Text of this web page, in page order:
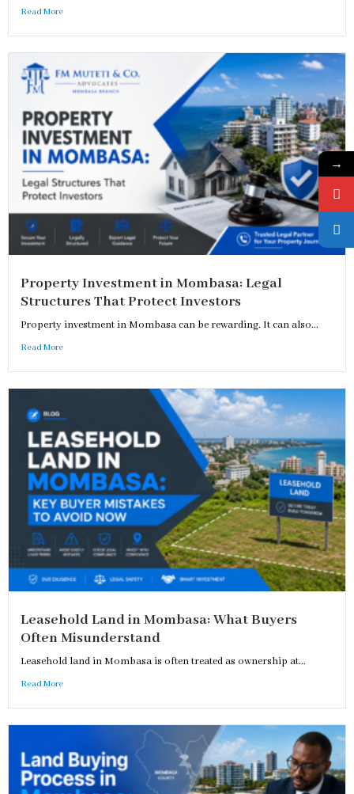
Read More
Property Investment in Mombasa: Legal
Structures That Protect Investors
Property investment in Mombasa can be rewarding. It can also...
Read More
Leasehold Land in Mombasa: What Buyers
Often Misunderstand
Leasehold land in Mombasa is often treated as ownership at...
Read More
→